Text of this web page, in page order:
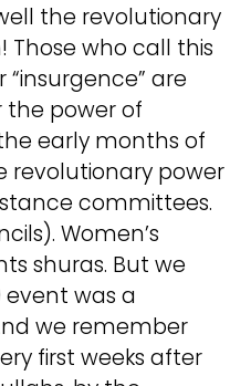
the revolutionary
Those who call this
“insurgence” are
power of
early months of
revolutionary power
committees.
Women’s
shuras. But we
was a
we remember
first weeks after